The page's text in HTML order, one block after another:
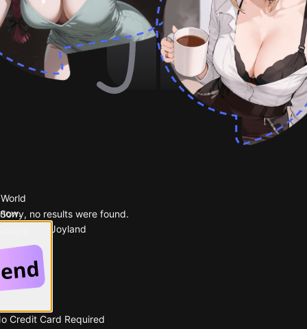
Sorry, no results were found.
Popular on Joyland
Credit Card Required